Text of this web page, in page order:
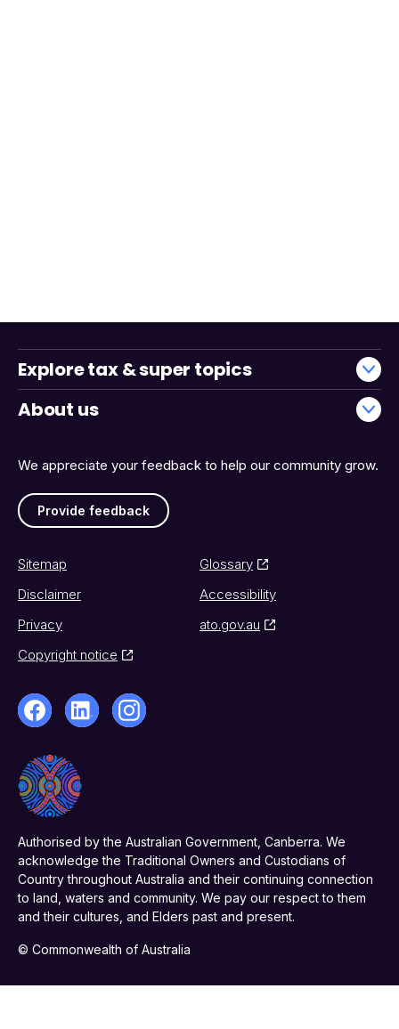
We appreciate your feedback to help our community grow.
Provide feedback
Explore tax & super topics
About us
Sitemap
Glossary
Disclaimer
Accessibility
Privacy
ato.gov.au
Copyright notice
Authorised by the Australian Government, Canberra. We
acknowledge the Traditional Owners and Custodians of
Country throughout Australia and their continuing connection
to land, waters and community. We pay our respect to them
and their cultures, and Elders past and present.
© Commonwealth of Australia